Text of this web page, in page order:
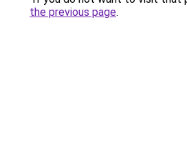
the previous page.